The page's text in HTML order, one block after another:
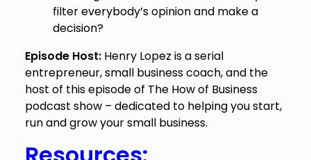
filter everybody’s opinion and make a
decision?
Episode Host:Henry Lopez is a serial
entrepreneur, small business coach, and the
host of this episode of The How of Business
podcast show – dedicated to helping you start,
run and grow your small business.